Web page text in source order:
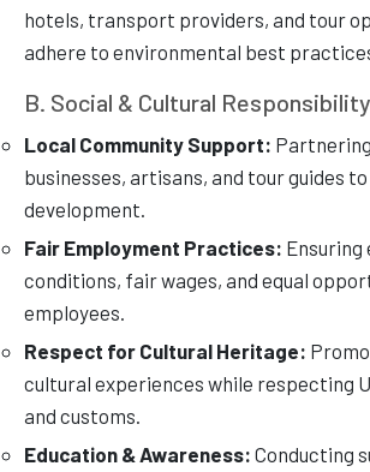
hotels, transport providers, and tour
adhere to environmental best
B. Social & Cultural Responsibility
Local Community Support:
businesses, artisans, and tour guides
development.
Fair Employment Practices:
conditions, fair wages, and equal
employees.
Respect for Cultural Heritage:
cultural experiences while respecting
and customs.
Education & Awareness: Conducting